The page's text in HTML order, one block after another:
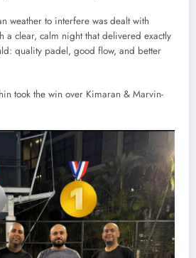
weather to interfere was dealt with
a clear, calm night that delivered exactly
quality padel, good flow, and better
took the win over Kimaran & Marvin-